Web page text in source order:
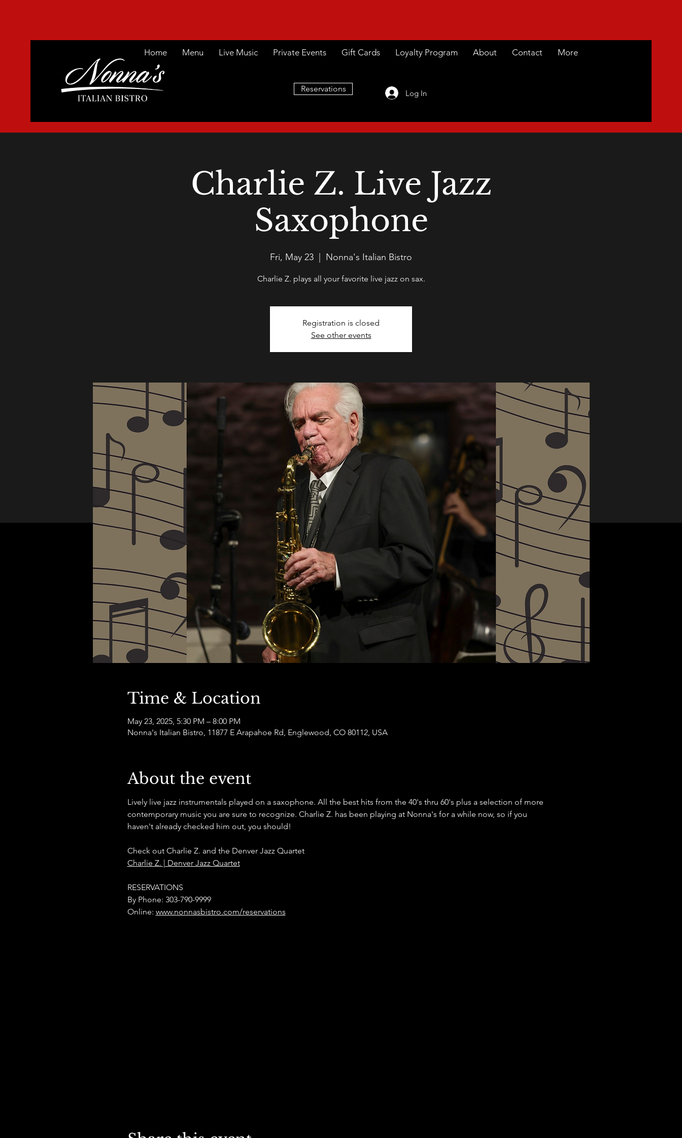
Reservations Log In
Home Menu Live Music Private Events Gift Cards Loyalty Program About Contact More
Charlie Z. Live Jazz
Saxophone
Fri, May 23 Nonna's Italian Bistro
Charlie Z. plays all your favorite live jazz on sax.
Registration is closed
See other events
Time & Location
May 23, 2025, 5:30 PM – 8:00 PM
Nonna's Italian Bistro, 11877 E Arapahoe Rd, Englewood, CO 80112, USA
About the event
Lively live jazz instrumentals played on a saxophone. All the best hits from the 40's thru 60's plus a selection of more
contemporary music you are sure to recognize. Charlie Z. has been playing at Nonna's for a while now, so if you
haven't already checked him out, you should!
Check out Charlie Z. and the Denver Jazz Quartet
Charlie Z. | Denver Jazz Quartet
RESERVATIONS
By Phone: 303-790-9999
Online: www.nonnasbistro.com/reservations